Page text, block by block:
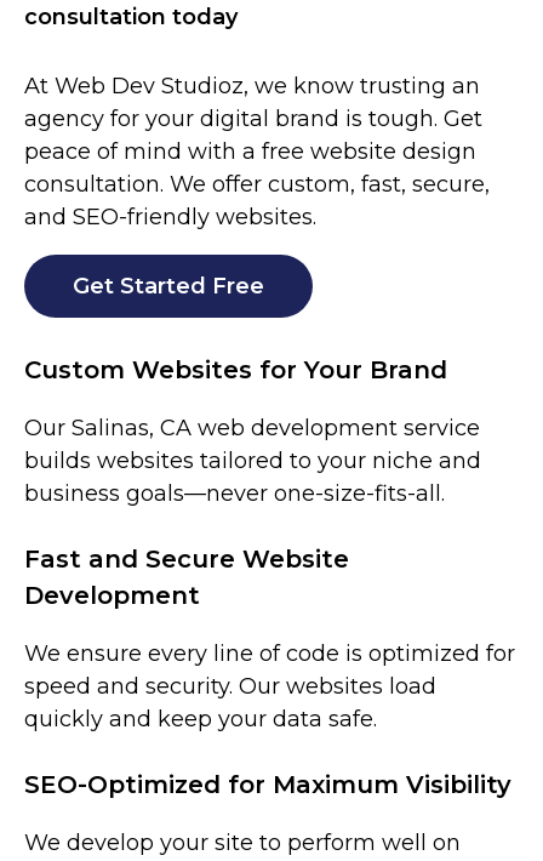
consultation today
At Web Dev Studioz, we know trusting an
agency for your digital brand is tough. Get
peace of mind with a free website design
consultation. We offer custom, fast, secure,
and SEO-friendly websites.
Get Started Free
Custom Websites for Your Brand
Our Salinas, CA web development service
builds websites tailored to your niche and
business goals—never one-size-fits-all.
Fast and Secure Website
Development
We ensure every line of code is optimized for
speed and security. Our websites load
quickly and keep your data safe.
SEO-Optimized for Maximum Visibility
We develop your site to perform well on